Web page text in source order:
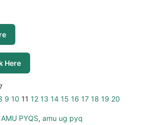
Here
9 10 11 12 13 14 15 16 17 18 19 20
AMU PYQS, amu ug pyq